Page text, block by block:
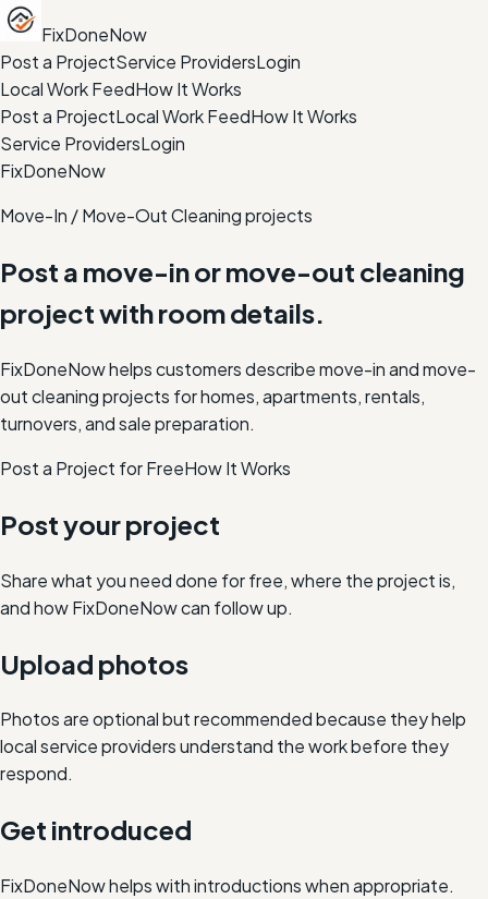
FixDoneNow
Post a ProjectService ProvidersLogin
Local Work FeedHow It Works
Post a ProjectLocal Work FeedHow It Works
Service ProvidersLogin
FixDoneNow
Move-In / Move-Out Cleaning projects
Post a move-in or move-out cleaning
project with room details.
FixDoneNow helps customers describe move-in and move-
out cleaning projects for homes, apartments, rentals,
turnovers, and sale preparation.
Post a Project for FreeHow It Works
Post your project
Share what you need done for free, where the project is,
and how FixDoneNow can follow up.
Upload photos
Photos are optional but recommended because they help
local service providers understand the work before they
respond.
Get introduced
FixDoneNow helps with introductions when appropriate.